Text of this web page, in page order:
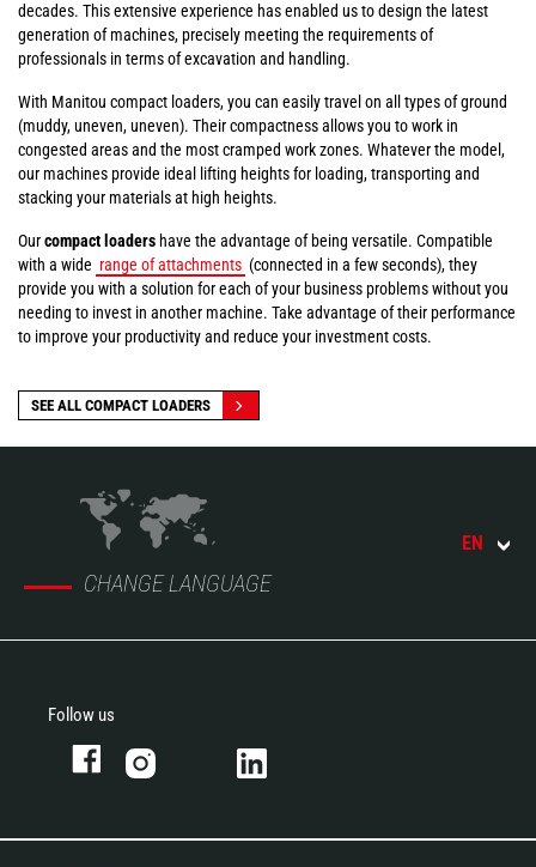
decades. This extensive experience has enabled us to design the latest
generation of machines, precisely meeting the requirements of
professionals in terms of excavation and handling.
With Manitou compact loaders, you can easily travel on all types of ground
(muddy, uneven, uneven). Their compactness allows you to work in
congested areas and the most cramped work zones. Whatever the model,
our machines provide ideal lifting heights for loading, transporting and
stacking your materials at high heights.
Ourcompact loaders have the advantage of being versatile. Compatible
with a wide range of attachments (connected in a few seconds), they
provide you with a solution for each of your business problems without you
needing to invest in another machine. Take advantage of their performance
to improve your productivity and reduce your investment costs.
SEE ALL COMPACT LOADERS
CHANGE LANGUAGE
EN
Follow us